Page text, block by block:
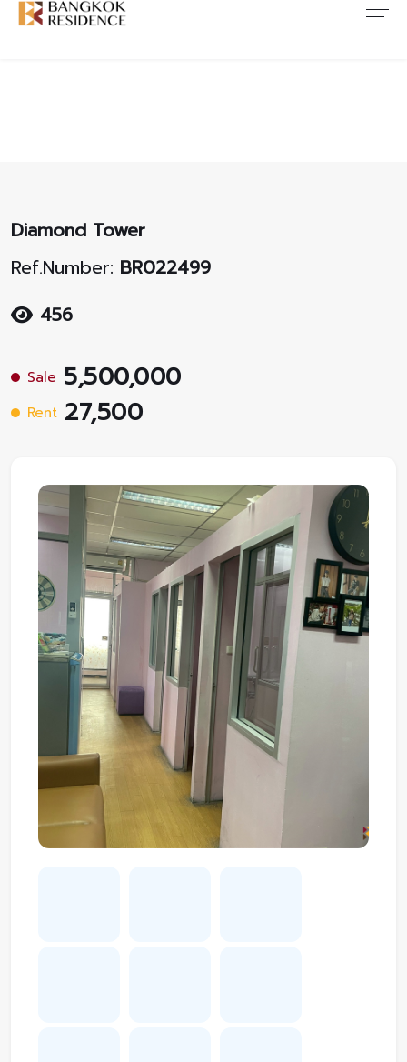
Diamond Tower
Ref.Number: BR022499
456
Sale 5,500,000
Rent 27,500
About Us
Contact Us
CONSENT